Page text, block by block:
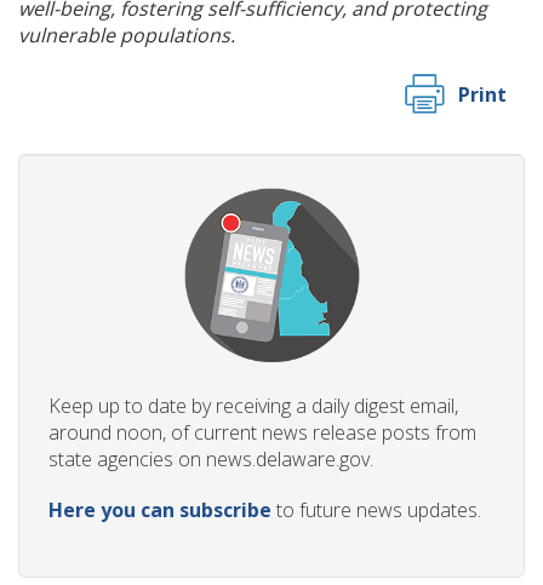
well-being, fostering self-sufficiency, and protecting
vulnerable populations.
Print
Keep up to date by receiving a daily digest email,
around noon, of current news release posts from
state agencies on news.delaware.gov.
Here you can subscribe to future news updates.